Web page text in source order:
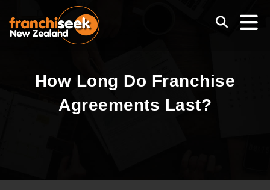
How Long Do Franchise
Agreements Last?